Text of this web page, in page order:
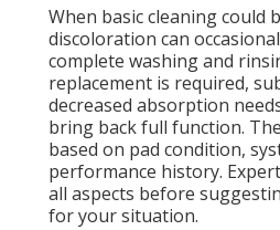
When basic cleaning could
discoloration can
complete washing and
replacement is required,
decreased absorption
bring back full function.
based on pad condition,
performance history.
all aspects before
for your situation.